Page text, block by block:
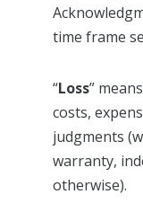
time frame
“Loss”
costs,
judgments
warranty,
otherwise).